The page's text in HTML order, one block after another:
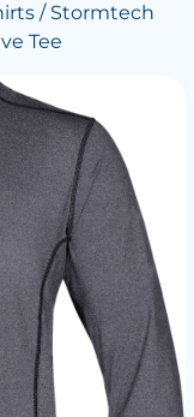
/ Stormtech
Tee